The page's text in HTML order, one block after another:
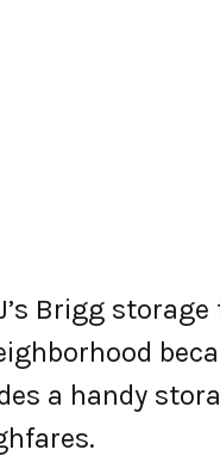
Brigg
a handy